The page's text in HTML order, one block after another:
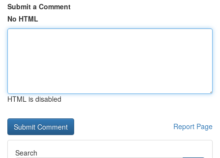
Submit a Comment
No HTML
HTML is disabled
Report Page
Search